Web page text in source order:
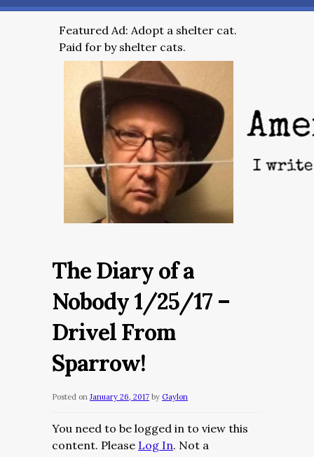
Featured Ad: Adopt a shelter cat.
Paid for by shelter cats.
The Diary of a
Nobody 1/25/17 –
Drivel From
Sparrow!
Posted on January 26, 2017 by Gaylon
You need to be logged in to view this
content. Please Log In. Not a